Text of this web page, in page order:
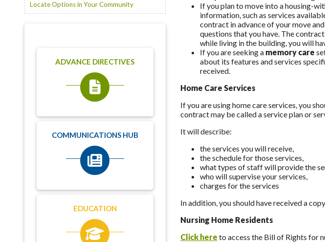
If you plan to move into a housing-
information, such as services
contract in advance of your move
questions that you have. The
while living in the building, you will
If you are seeking a memory care
about its features and services
received.
Home Care Services
If you are using home care services, you
contract may be called a service plan or
It will describe:
the services you will receive,
the schedule for those services,
what types of staff will provide the
who will supervise your services,
charges for the services
In addition, you should have received a
Nursing Home Residents
Click here to access the Bill of Rights for
Locate Options in Your Community
ADVANCE DIRECTIVES
COMMUNICATIONS HUB
EDUCATION